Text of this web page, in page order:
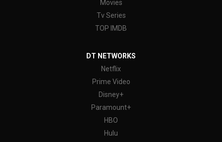
Movies
Tv Series
TOP IMDB
DT NETWORKS
Netflix
Prime Video
Disney+
Paramount+
HBO
Hulu